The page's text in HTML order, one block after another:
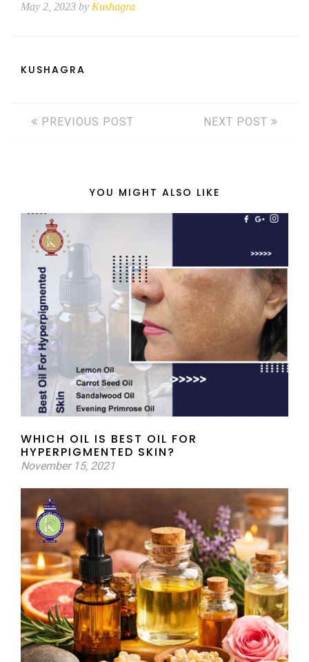
May 2, 2023 by Kushagra
KUSHAGRA
PREVIOUS POST NEXT POST
YOU MIGHT ALSO LIKE
WHICH OIL IS BEST OIL FOR
HYPERPIGMENTED SKIN?
November 15, 2021